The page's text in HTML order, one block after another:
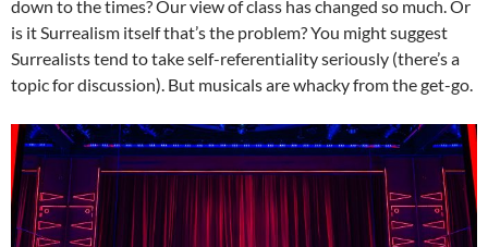
down to the times? Our view of class has changed so much. Or
is it Surrealism itself that’s the problem? You might suggest
Surrealists tend to take self-referentiality seriously (there’s a
topic for discussion). But musicals are whacky from the get-go.